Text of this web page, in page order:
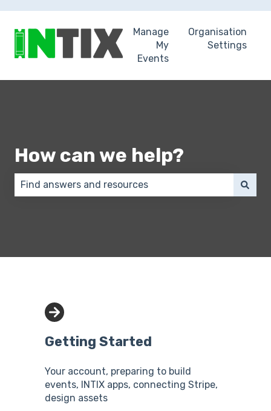
Manage
My
Events
Organisation
Settings
How can we help?
Getting Started
Your account, preparing to build
events, INTIX apps, connecting Stripe,
design assets